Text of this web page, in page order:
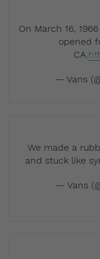
On March 16,
opened
CA.
— Vans
We made a
and stuck like
— Vans